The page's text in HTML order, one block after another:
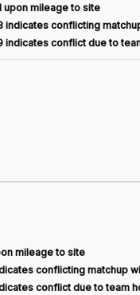
upon mileage to site
indicates conflicting
indicates conflict due to
mileage to site
conflicting matchup
conflict due to team